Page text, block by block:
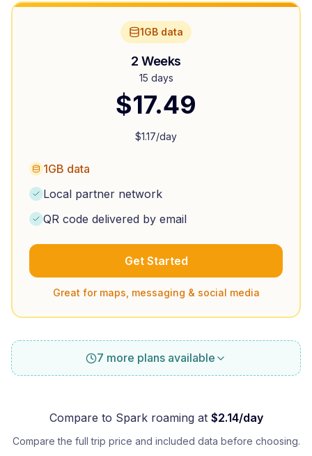
1GB data
2 Weeks
15 days
$17.49
$1.17/day
1GB data
Local partner network
QR code delivered by email
Get Started
Great for maps, messaging & social media
7 more plans available
Compare to Sparkroaming at $2.14/day
Compare the full trip price and included data before choosing.